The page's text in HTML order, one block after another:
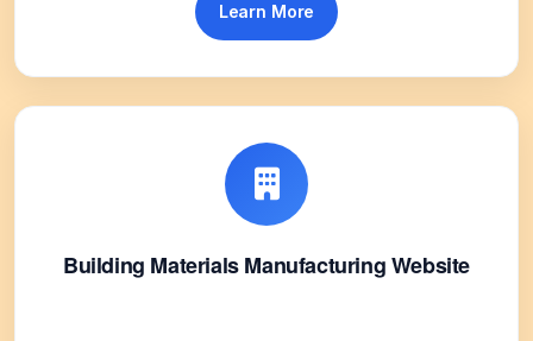
Learn More
Building Materials Manufacturing Website